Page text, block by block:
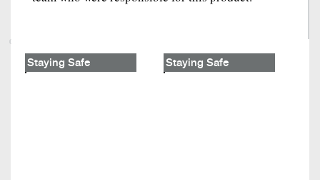
Staying Safe Staying Safe